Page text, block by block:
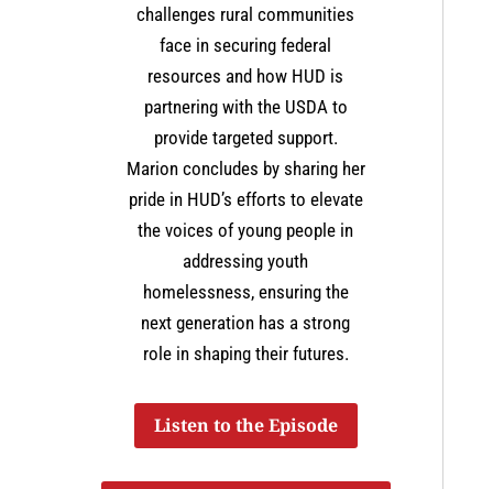
challenges rural communities
face in securing federal
resources and how HUD is
partnering with the USDA to
provide targeted support.
Marion concludes by sharing her
pride in HUD’s efforts to elevate
the voices of young people in
addressing youth
homelessness, ensuring the
next generation has a strong
role in shaping their futures​.
Listen to the Episode